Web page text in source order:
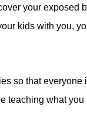
your exposed
kids with you,
so that everyone
teaching what